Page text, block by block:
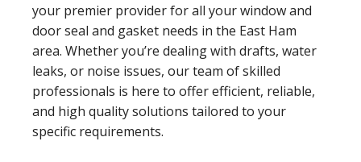
your premier provider for all your window and
door seal and gasket needs in the East Ham
area. Whether you’re dealing with drafts, water
leaks, or noise issues, our team of skilled
professionals is here to offer efficient, reliable,
and high quality solutions tailored to your
specific requirements.